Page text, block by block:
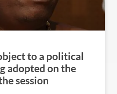
to a political
adopted on the
session